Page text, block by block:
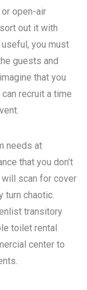
open-air
out it with
you must
guests and
that you
recruit a time
needs at
that you don’t
scan for cover
turn chaotic.
transitory
toilet rental
center to